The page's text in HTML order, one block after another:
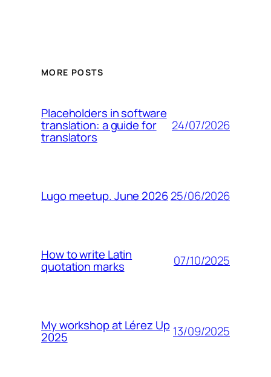
MORE POSTS
Placeholders in software
translation: a guide for
translators
24/07/2026
Lugo meetup. June 202625/06/2026
How to write Latin
quotation marks 07/10/2025
My workshop at Lérez Up
2025 13/09/2025